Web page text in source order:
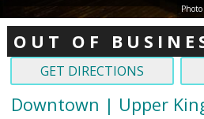
OUT OF
GET DIRECTIONS
Downtown | Upper